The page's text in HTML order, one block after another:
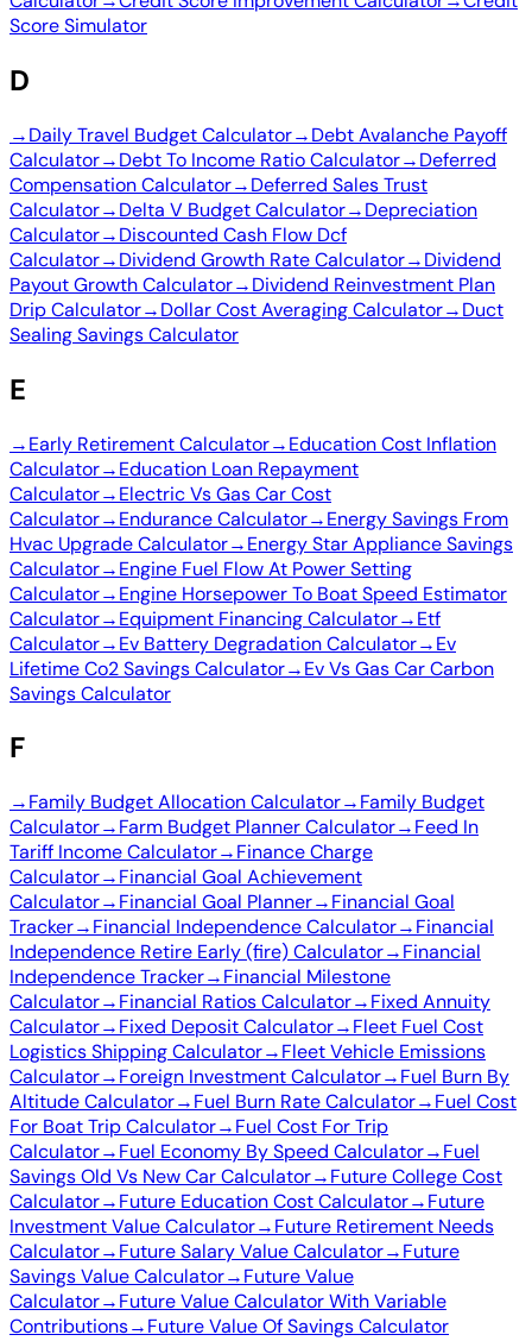
Score Simulator
D
→Daily Travel Budget Calculator→Debt Avalanche Payoff
Calculator→Debt To Income Ratio Calculator→Deferred
Compensation Calculator→Deferred Sales Trust
Calculator→Delta V Budget Calculator→Depreciation
Calculator→Discounted Cash Flow Dcf
Calculator→Dividend Growth Rate Calculator→Dividend
Payout Growth Calculator→Dividend Reinvestment Plan
Drip Calculator→Dollar Cost Averaging Calculator→Duct
Sealing Savings Calculator
E
→Early Retirement Calculator→Education Cost Inflation
Calculator→Education Loan Repayment
Calculator→Electric Vs Gas Car Cost
Calculator→Endurance Calculator→Energy Savings From
Hvac Upgrade Calculator→Energy Star Appliance Savings
Calculator→Engine Fuel Flow At Power Setting
Calculator→Engine Horsepower To Boat Speed Estimator
Calculator→Equipment Financing Calculator→Etf
Calculator→Ev Battery Degradation Calculator→Ev
Lifetime Co2 Savings Calculator→Ev Vs Gas Car Carbon
Savings Calculator
F
→Family Budget Allocation Calculator→Family Budget
Calculator→Farm Budget Planner Calculator→Feed In
Tariff Income Calculator→Finance Charge
Calculator→Financial Goal Achievement
Calculator→Financial Goal Planner→Financial Goal
Tracker→Financial Independence Calculator→Financial
Independence Retire Early (fire) Calculator→Financial
Independence Tracker→Financial Milestone
Calculator→Financial Ratios Calculator→Fixed Annuity
Calculator→Fixed Deposit Calculator→Fleet Fuel Cost
Logistics Shipping Calculator→Fleet Vehicle Emissions
Calculator→Foreign Investment Calculator→Fuel Burn By
Altitude Calculator→Fuel Burn Rate Calculator→Fuel Cost
For Boat Trip Calculator→Fuel Cost For Trip
Calculator→Fuel Economy By Speed Calculator→Fuel
Savings Old Vs New Car Calculator→Future College Cost
Calculator→Future Education Cost Calculator→Future
Investment Value Calculator→Future Retirement Needs
Calculator→Future Salary Value Calculator→Future
Savings Value Calculator→Future Value
Calculator→Future Value Calculator With Variable
Contributions→Future Value Of Savings Calculator